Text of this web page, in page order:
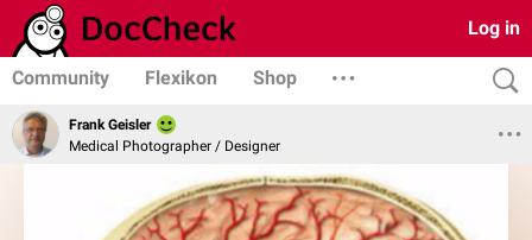
Log in
Community Flexikon Shop
Frank Geisler
Medical Photographer / Designer